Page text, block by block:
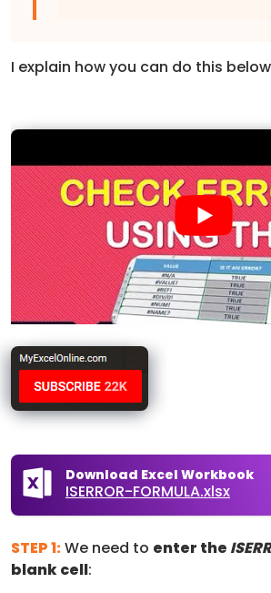
I explain how you can do this
Download Excel Workbook
ISERROR-FORMULA.xlsx
STEP 1:We need to enter the
blank cell: